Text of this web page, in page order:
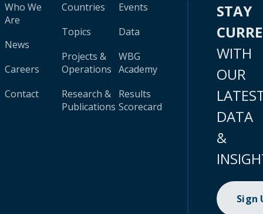
Who We
Are
News
Careers
Contact
Countries
Topics
Projects &
Operations
Research &
Publications
Events
Data
WBG
Academy
Results
Scorecard
STAY
WITH
OUR
DATA
&
Sign